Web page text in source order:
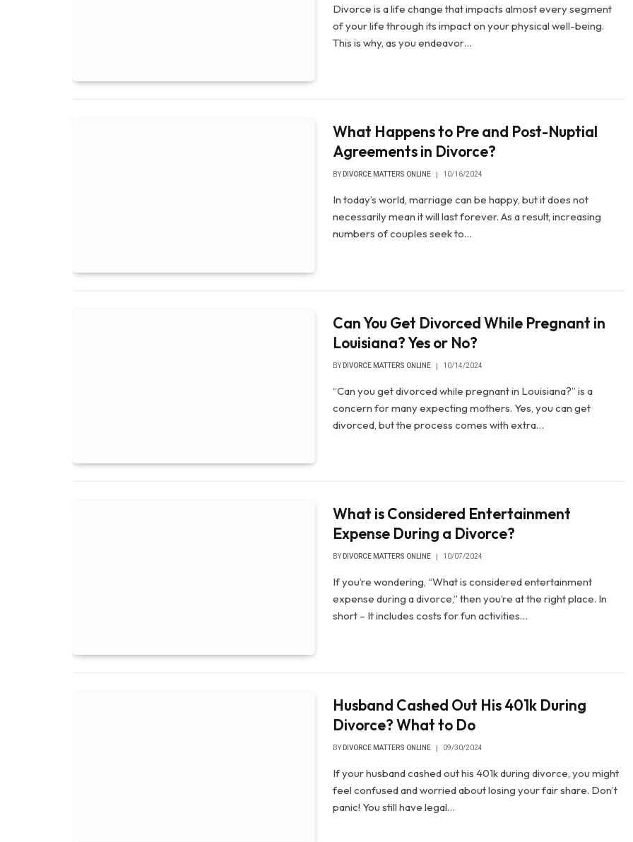
Divorce is a life change that impacts almost every segment
of your life through its impact on your physical well-being.
This is why, as you endeavor…
What Happens to Pre and Post-Nuptial
Agreements in Divorce?
BY DIVORCE MATTERS ONLINE 10/16/2024
In today’s world, marriage can be happy, but it does not
necessarily mean it will last forever. As a result, increasing
numbers of couples seek to…
Can You Get Divorced While Pregnant in
Louisiana? Yes or No?
BY DIVORCE MATTERS ONLINE 10/14/2024
“Can you get divorced while pregnant in Louisiana?” is a
concern for many expecting mothers. Yes, you can get
divorced, but the process comes with extra…
What is Considered Entertainment
Expense During a Divorce?
BY DIVORCE MATTERS ONLINE 10/07/2024
If you’re wondering, “What is considered entertainment
expense during a divorce,” then you’re at the right place. In
short – It includes costs for fun activities…
Husband Cashed Out His 401k During
Divorce? What to Do
BY DIVORCE MATTERS ONLINE 09/30/2024
If your husband cashed out his 401k during divorce, you might
feel confused and worried about losing your fair share. Don’t
panic! You still have legal…